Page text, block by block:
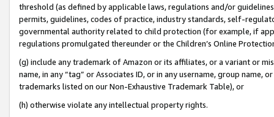
threshold (as defined by applicable laws, regulations and/or
permits, guidelines, codes of practice, industry standards, self-
governmental authority related to child protection (for example, if
regulations promulgated thereunder or the Children’s Online
(g) include any trademark of Amazon or its affiliates, or a variant or
name, in any “tag” or Associates ID, or in any username, group
trademarks listed on our Non-Exhaustive Trademark Table), or
(h) otherwise violate any intellectual property rights.